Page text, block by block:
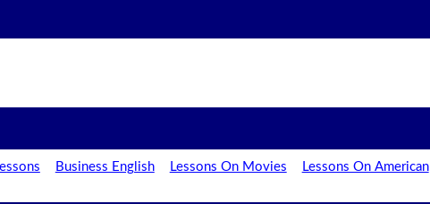
Business English Lessons On Movies
Lessons On American